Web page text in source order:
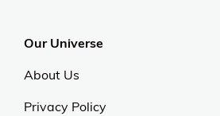
Our Universe
About Us
Privacy Policy